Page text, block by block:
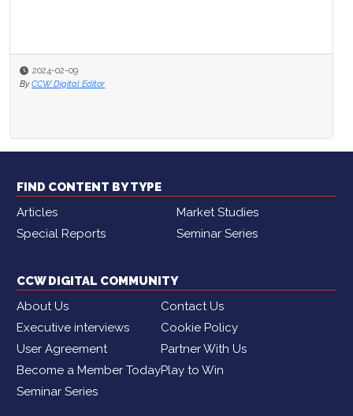
2024-02-09
By CCW Digital Editor
FIND CONTENT BY TYPE
Articles
Market Studies
Special Reports
Seminar Series
CCW DIGITAL COMMUNITY
About Us
Contact Us
Executive interviews
Cookie Policy
User Agreement
Partner With Us
Become a Member TodayPlay to Win
Seminar Series